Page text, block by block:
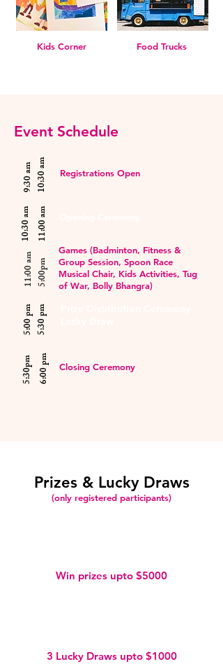
Kids Corner Food Trucks
9:30 am 10:30 am
Event Schedule
10:30 am 11:00 am
Registrations Open
11:00 am 5:00pm
Games (Badminton, Fitness &
Group Session, Spoon Race
Musical Chair, Kids Activities, Tug
of War, Bolly Bhangra)
5:00 pm5:30 pm
5:30pm 6:00 pm Closing Ceremony
Prizes & Lucky Draws
(only registered participants)
Win prizes upto $5000
3 Lucky Draws upto $1000